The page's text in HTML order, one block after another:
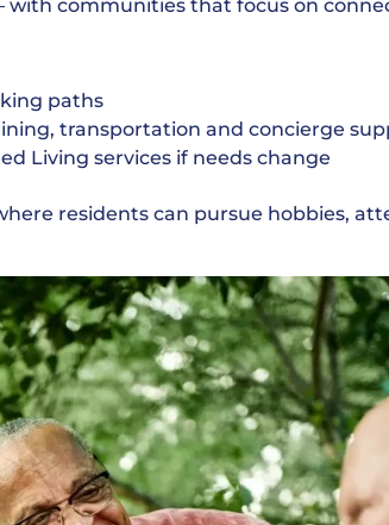
with communities that focus on
paths
transportation and concierge
Living services if needs change
residents can pursue hobbies,